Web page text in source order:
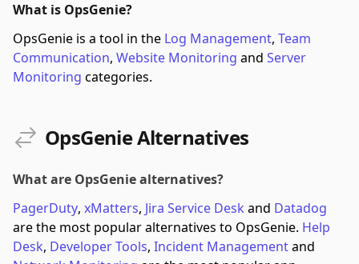
What is OpsGenie?
OpsGenie is a tool in the Log Management, Team
Communication, Website Monitoring and Server
Monitoring categories.
OpsGenie Alternatives
What are OpsGenie alternatives?
PagerDuty, xMatters, Jira Service Desk and Datadog
are the most popular alternatives to OpsGenie. Help
Desk, Developer Tools, Incident Managementand